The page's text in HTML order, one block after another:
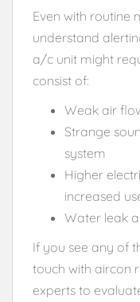
Even with routine
understand
a/c unit might
consist of:
Weak air
Strange
system
Higher
increased
Water leak
If you see any of
touch with aircon
experts to